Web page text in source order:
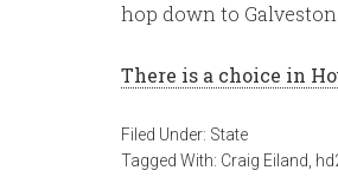
hop down to
There is a choice in
Filed Under: State
Tagged With: Craig Eiland